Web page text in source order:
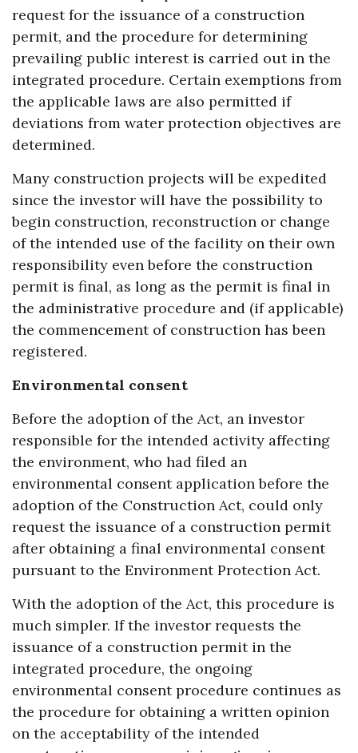
request for the issuance of a construction
permit, and the procedure for determining
prevailing public interest is carried out in the
integrated procedure. Certain exemptions from
the applicable laws are also permitted if
deviations from water protection objectives are
determined.
Many construction projects will be expedited
since the investor will have the possibility to
begin construction, reconstruction or change
of the intended use of the facility on their own
responsibility even before the construction
permit is final, as long as the permit is final in
the administrative procedure and (if applicable)
the commencement of construction has been
registered.
Environmental consent
Before the adoption of the Act, an investor
responsible for the intended activity affecting
the environment, who had filed an
environmental consent application before the
adoption of the Construction Act, could only
request the issuance of a construction permit
after obtaining a final environmental consent
pursuant to the Environment Protection Act.
With the adoption of the Act, this procedure is
much simpler. If the investor requests the
issuance of a construction permit in the
integrated procedure, the ongoing
environmental consent procedure continues as
the procedure for obtaining a written opinion
on the acceptability of the intended